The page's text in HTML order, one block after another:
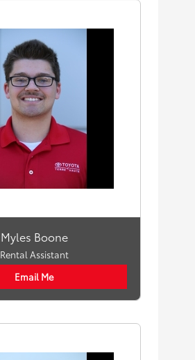
Myles Boone
Rental Assistant
Email Me